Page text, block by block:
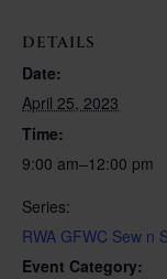
DETAILS
Date:
April 25, 2023
Time:
9:00 am–12:00 pm
Series:
RWA GFWC Sew n
Event Category: